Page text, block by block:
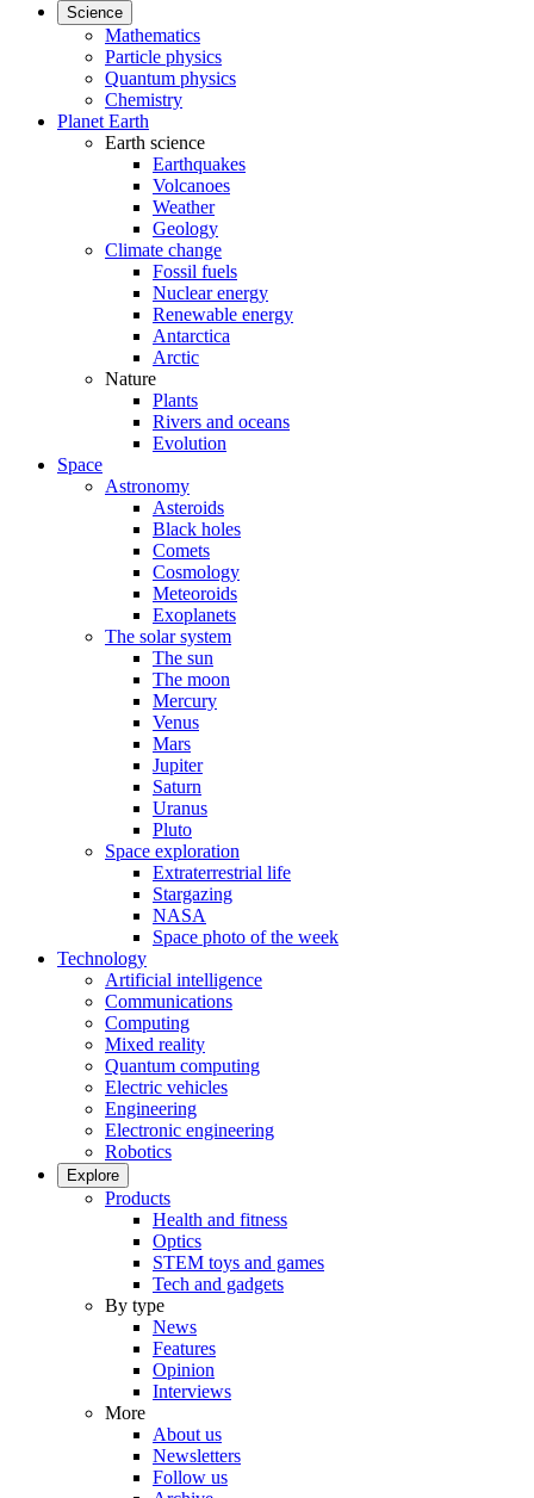
Science
Mathematics
Particle physics
Quantum physics
Chemistry
Planet Earth
Earth science
Earthquakes
Volcanoes
Weather
Geology
Climate change
Fossil fuels
Nuclear energy
Renewable energy
Antarctica
Arctic
Nature
Plants
Rivers and oceans
Evolution
Space
Astronomy
Asteroids
Black holes
Comets
Cosmology
Meteoroids
Exoplanets
The solar system
The sun
The moon
Mercury
Venus
Mars
Jupiter
Saturn
Uranus
Pluto
Space exploration
Extraterrestrial life
Stargazing
NASA
Space photo of the week
Technology
Artificial intelligence
Communications
Computing
Mixed reality
Quantum computing
Electric vehicles
Engineering
Electronic engineering
Robotics
Explore
Products
Health and fitness
Optics
STEM toys and games
Tech and gadgets
By type
News
Features
Opinion
Interviews
More
About us
Newsletters
Follow us